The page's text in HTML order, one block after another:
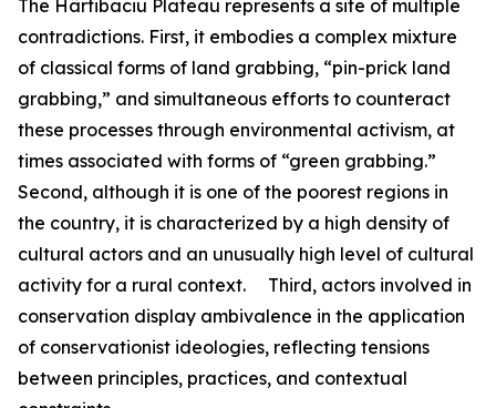
The Hârtibaciu Plateau represents a site of multiple
contradictions. First, it embodies a complex mixture
of classical forms of land grabbing, “pin-prick land
grabbing,” and simultaneous efforts to counteract
these processes through environmental activism, at
times associated with forms of “green grabbing.”
Second, although it is one of the poorest regions in
the country, it is characterized by a high density of
cultural actors and an unusually high level of cultural
activity for a rural context. Third, actors involved in
conservation display ambivalence in the application
of conservationist ideologies, reflecting tensions
between principles, practices, and contextual